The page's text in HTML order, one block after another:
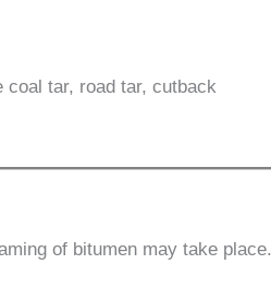
coal tar, road tar, cutback
of bitumen may take place.